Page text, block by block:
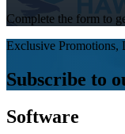
Complete the form to
Exclusive Promotions,
Subscribe to
Software